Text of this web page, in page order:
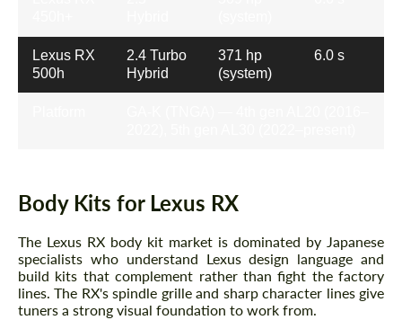
Lexus RX
500h
2.4 Turbo
Hybrid
371 hp
(system)
6.0 s
Body Kits for Lexus RX
The Lexus RX body kit market is dominated by Japanese
specialists who understand Lexus design language and
build kits that complement rather than fight the factory
lines. The RX's spindle grille and sharp character lines give
tuners a strong visual foundation to work from.